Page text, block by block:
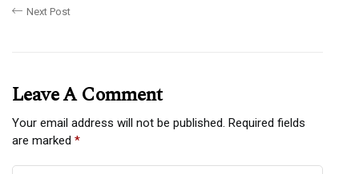
Next Post
Leave A Comment
Your email address will not be published. Required fields
are marked *